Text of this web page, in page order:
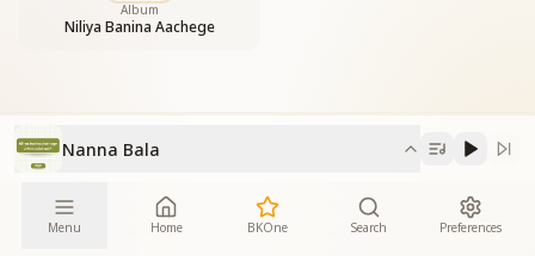
Album
Niliya Banina Aachege
Nanna Bala
Menu Home BKOne Search Preferences